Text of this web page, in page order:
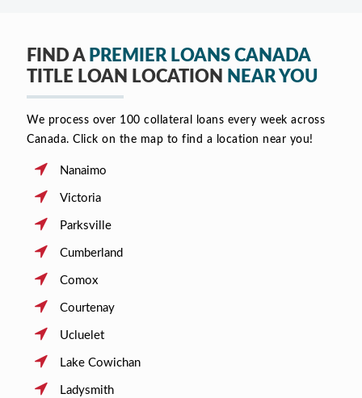
FIND A PREMIER LOANS CANADA
TITLE LOAN LOCATION NEAR YOU
We process over 100 collateral loans every week across
Canada. Click on the map to find a location near you!
Nanaimo
Victoria
Parksville
Cumberland
Comox
Courtenay
Ucluelet
Lake Cowichan
Ladysmith